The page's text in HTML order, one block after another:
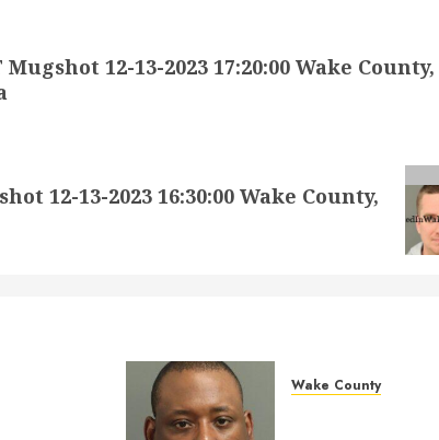
Mugshot 12-13-2023 17:20:00 Wake County,
12-13-2023 16:30:00 Wake County,
Wake County